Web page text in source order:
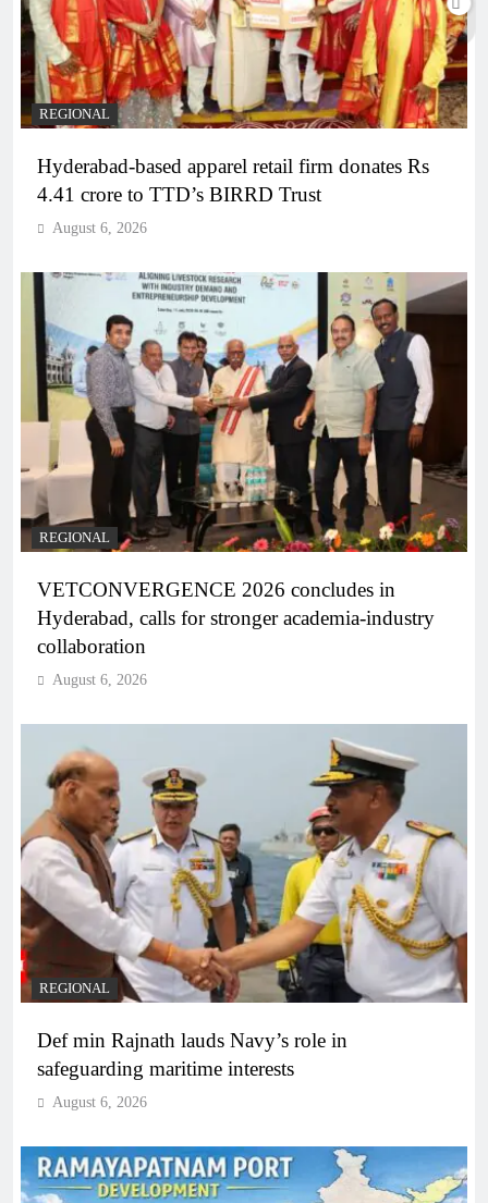
REGIONAL
Hyderabad-based apparel retail firm donates Rs
4.41 crore to TTD’s BIRRD Trust
August 6, 2026
REGIONAL
VETCONVERGENCE 2026 concludes in
Hyderabad, calls for stronger academia-industry
collaboration
August 6, 2026
REGIONAL
Def min Rajnath lauds Navy’s role in
safeguarding maritime interests
August 6, 2026